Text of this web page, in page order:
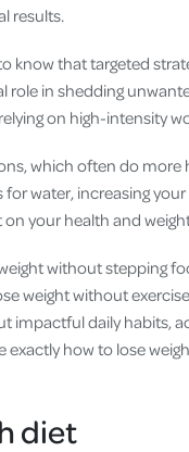
results.
know that targeted
in shedding
on high-intensity
which often do
water, increasing
your health and
without stepping
weight without
impactful daily habits,
exactly how to lose
diet